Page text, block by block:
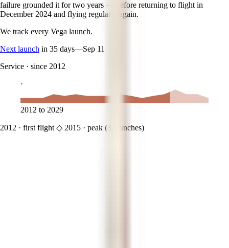
failure grounded it for two years — before returning to flight in
December 2024 and flying regularly again.
We track every Vega launch.
Next launch in 35 days—Sep 11
Service · since 2012
·
2012 to 2029
2012 · first flight ◇ 2015 · peak (3 launches)